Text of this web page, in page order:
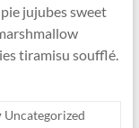
jujubes sweet
tiramisu soufflé.
Uncategorized